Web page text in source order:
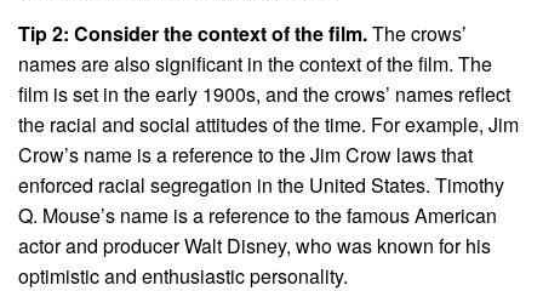
Tip 2: Consider the context of the film.The crows’
names are also significant in the context of the film. The
film is set in the early 1900s, and the crows’ names reflect
the racial and social attitudes of the time. For example, Jim
Crow’s name is a reference to the Jim Crow laws that
enforced racial segregation in the United States. Timothy
Q. Mouse’s name is a reference to the famous American
actor and producer Walt Disney, who was known for his
optimistic and enthusiastic personality.